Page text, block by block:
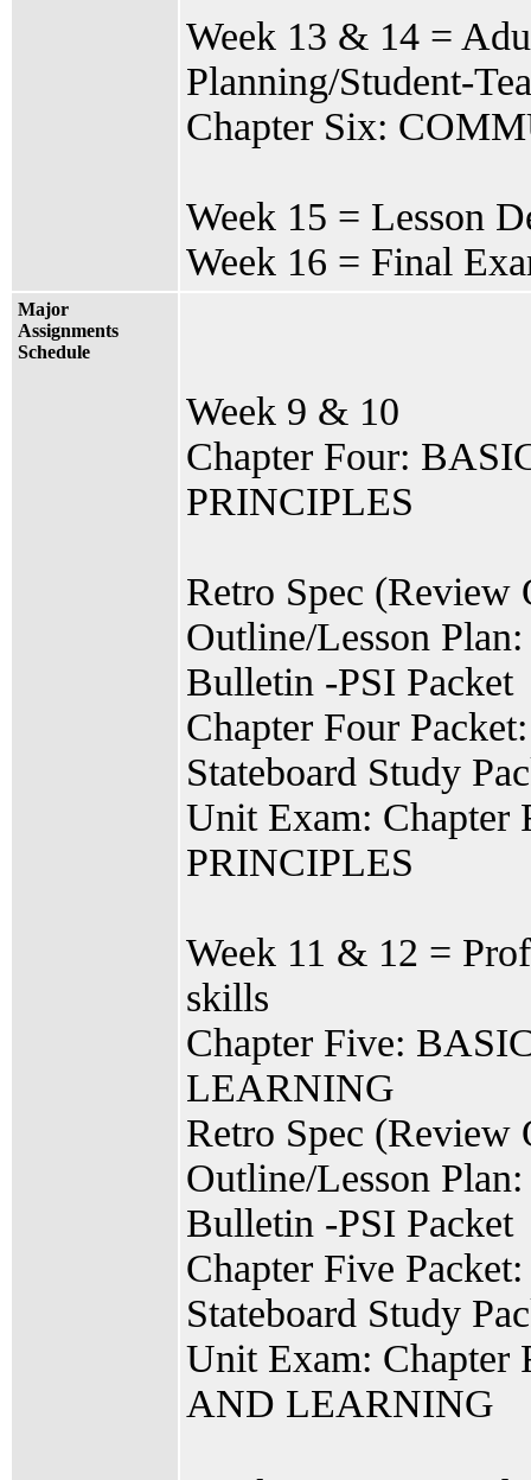
Week 13 & 14 =
Planning/Student-
Chapter Six:
Week 15 = Lesson
Week 16 = Final
Major
Assignments
Schedule
Week 9 & 10
Chapter Four:
PRINCIPLES
Retro Spec (Review
Outline/Lesson
Bulletin -PSI Packet
Chapter Four
Stateboard Study
Unit Exam:
PRINCIPLES
Week 11 & 12 =
skills
Chapter Five:
LEARNING
Retro Spec (Review
Outline/Lesson
Bulletin -PSI Packet
Chapter Five
Stateboard Study
Unit Exam:
AND LEARNING